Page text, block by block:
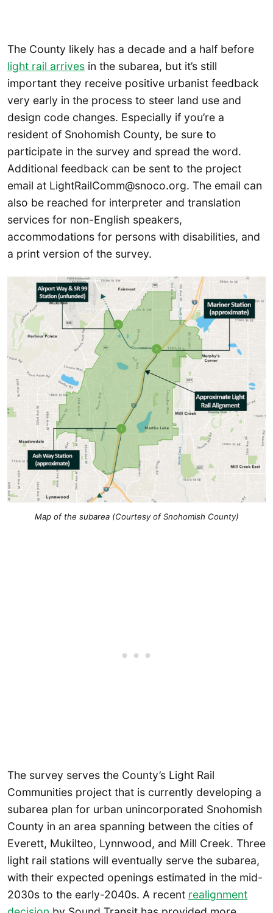
The County likely has a decade and a half before
light rail arrives in the subarea, but it’s still
important they receive positive urbanist feedback
very early in the process to steer land use and
design code changes. Especially if you’re a
resident of Snohomish County, be sure to
participate in the survey and spread the word.
Additional feedback can be sent to the project
email at LightRailComm@snoco.org. The email can
also be reached for interpreter and translation
services for non-English speakers,
accommodations for persons with disabilities, and
a print version of the survey.
Map of the subarea (Courtesy of Snohomish County)
The survey serves the County’s Light Rail
Communities project that is currently developing a
subarea plan for urban unincorporated Snohomish
County in an area spanning between the cities of
Everett, Mukilteo, Lynnwood, and Mill Creek. Three
light rail stations will eventually serve the subarea,
with their expected openings estimated in the mid-
2030s to the early-2040s. A recent realignment